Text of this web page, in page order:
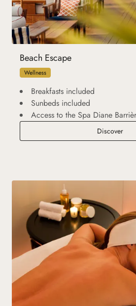
Beach Escape
Wellness
Breakfasts included
Sunbeds included
Access to the Spa Diane
Discover